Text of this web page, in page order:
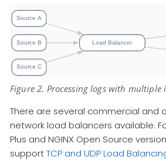
Figure 2. Processing logs with multiple
There are several commercial and
network load balancers available.
Plus and NGINX Open Source
supportTCP and UDP Load